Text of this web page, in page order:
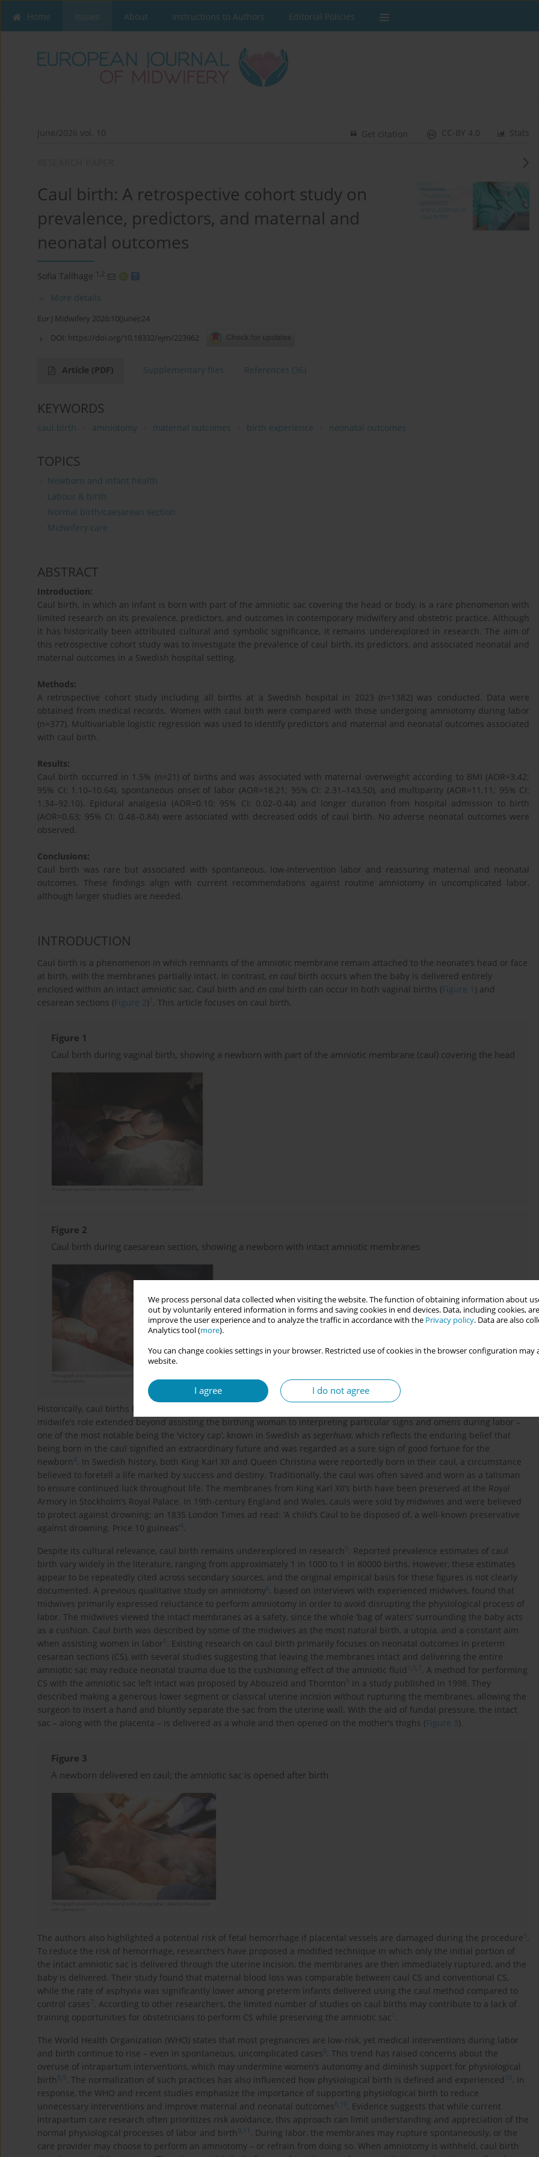
We process personal data collected when visiting the website. The function of obtaining information about
out by voluntarily entered information in forms and saving cookies in end devices. Data, including cookies,
improve the user experience and to analyze the traffic in accordance with the Privacy policy. Data are also
Analytics tool (more).
You can change cookies settings in your browser. Restricted use of cookies in the browser configuration
website.
I agree I do not agree
Home Issues About Instructions to Authors Editorial Policies
June/2026 vol. 10 Stats
CC-BY 4.0
Get citation
Caul birth: A retrospective cohort study on
prevalence, predictors, and maternal and
neonatal outcomes
Sofia Tallhage 1,2
More details
Eur J Midwifery 2026;10(June):24
DOI: https://doi.org/10.18332/ejm/223962
Article (PDF) Supplementary files References (36)
KEYWORDS
caul birth amniotomy maternal outcomes birth experience neonatal outcomes
TOPICS
Newborn and infant health
Labour & birth
Normal birth/caesarean section
Midwifery care
ABSTRACT
Introduction:
Caul birth, in which an infant is born with part of the amniotic sac covering the head or body, is a rare phenomenon with
limited research on its prevalence, predictors, and outcomes in contemporary midwifery and obstetric practice. Although
it has historically been attributed cultural and symbolic significance, it remains underexplored in research. The aim of
this retrospective cohort study was to investigate the prevalence of caul birth, its predictors, and associated neonatal and
maternal outcomes in a Swedish hospital setting.
Methods:
A retrospective cohort study including all births at a Swedish hospital in 2023 (n=1382) was conducted. Data were
obtained from medical records. Women with caul birth were compared with those undergoing amniotomy during labor
(n=377). Multivariable logistic regression was used to identify predictors and maternal and neonatal outcomes associated
with caul birth.
Results:
Caul birth occurred in 1.5% (n=21) of births and was associated with maternal overweight according to BMI (AOR=3.42;
95% CI: 1.10–10.64), spontaneous onset of labor (AOR=18.21; 95% CI: 2.31–143.50), and multiparity (AOR=11.11; 95% CI:
1.34–92.10). Epidural analgesia (AOR=0.10; 95% CI: 0.02–0.44) and longer duration from hospital admission to birth
(AOR=0.63; 95% CI: 0.48–0.84) were associated with decreased odds of caul birth. No adverse neonatal outcomes were
observed.
Conclusions:
Caul birth was rare but associated with spontaneous, low-intervention labor and reassuring maternal and neonatal
outcomes. These findings align with current recommendations against routine amniotomy in uncomplicated labor,
although larger studies are needed.
INTRODUCTION
Caul birth is a phenomenon in which remnants of the amniotic membrane remain attached to the neonate’s head or face
at birth, with the membranes partially intact. In contrast, en caul birth occurs when the baby is delivered entirely
enclosed within an intact amniotic sac. Caul birth and en caul birth can occur in both vaginal births (Figure 1 ) and
cesarean sections (Figure 2) 1 . This article focuses on caul birth.
Figure 1
Caul birth during vaginal birth, showing a newborn with part of the amniotic membrane (caul) covering the head
Figure 2
Caul birth during caesarean section, showing a newborn with intact amniotic membranes
Historically, caul births have been imbued with powerful symbolic and magical significance
midwife’s role extended beyond assisting the birthing woman to interpreting particular signs and omens during labor –
one of the most notable being the ‘victory cap’, known in Swedish as segerhuva, which reflects the enduring belief that
being born in the caul signified an extraordinary future and was regarded as a sure sign of good fortune for the
newborn 4. In Swedish history, both King Karl XII and Queen Christina were reportedly born in their caul, a circumstance
believed to foretell a life marked by success and destiny. Traditionally, the caul was often saved and worn as a talisman
to ensure continued luck throughout life. The membranes from King Karl XII’s birth have been preserved at the Royal
Armory in Stockholm’s Royal Palace. In 19th-century England and Wales, cauls were sold by midwives and were believed
to protect against drowning; an 1835 London Times ad read: ‘A child’s Caul to be disposed of, a well-known preservative
against drowning. Price 10 guineas’4.
Despite its cultural relevance, caul birth remains underexplored in research 5. Reported prevalence estimates of caul
birth vary widely in the literature, ranging from approximately 1 in 1000 to 1 in 80000 births. However, these estimates
appear to be repeatedly cited across secondary sources, and the original empirical basis for these figures is not clearly
documented. A previous qualitative study on amniotomy6, based on interviews with experienced midwives, found that
midwives primarily expressed reluctance to perform amniotomy in order to avoid disrupting the physiological process of
labor. The midwives viewed the intact membranes as a safety, since the whole ‘bag of waters’ surrounding the baby acts
as a cushion. Caul birth was described by some of the midwives as the most natural birth, a utopia, and a constant aim
when assisting women in labor6. Existing research on caul birth primarily focuses on neonatal outcomes in preterm
cesarean sections (CS), with several studies suggesting that leaving the membranes intact and delivering the entire
amniotic sac may reduce neonatal trauma due to the cushioning effect of the amniotic fluid 1 ,5,7. A method for performing
CS with the amniotic sac left intact was proposed by Abouzeid and Thornton 5 in a study published in 1998. They
described making a generous lower segment or classical uterine incision without rupturing the membranes, allowing the
surgeon to insert a hand and bluntly separate the sac from the uterine wall. With the aid of fundal pressure, the intact
sac – along with the placenta – is delivered as a whole and then opened on the mother’s thighs (Figure 3).
Figure 3
A newborn delivered en caul; the amniotic sac is opened after birth
The authors also highlighted a potential risk of fetal hemorrhage if placental vessels are damaged during the procedure5.
To reduce the risk of hemorrhage, researchers have proposed a modified technique in which only the initial portion of
the intact amniotic sac is delivered through the uterine incision, the membranes are then immediately ruptured, and the
baby is delivered. Their study found that maternal blood loss was comparable between caul CS and conventional CS,
while the rate of asphyxia was significantly lower among preterm infants delivered using the caul method compared to
control cases7. According to other researchers, the limited number of studies on caul births may contribute to a lack of
training opportunities for obstetricians to perform CS while preserving the amniotic sac 1 .
The World Health Organization (WHO) states that most pregnancies are low-risk, yet medical interventions during labor
and birth continue to rise – even in spontaneous, uncomplicated cases8. This trend has raised concerns about the
overuse of intrapartum interventions, which may undermine women’s autonomy and diminish support for physiological
birth 8,9. The normalization of such practices has also influenced how physiological birth is defined and experienced 10. In
response, the WHO and recent studies emphasize the importance of supporting physiological birth to reduce
unnecessary interventions and improve maternal and neonatal outcomes8, 10. Evidence suggests that while current
intrapartum care research often prioritizes risk avoidance, this approach can limit understanding and appreciation of the
normal physiological processes of labor and birth 9, 11 . During labor, the membranes may rupture spontaneously, or the
care provider may choose to perform an amniotomy – or refrain from doing so. When amniotomy is withheld, caul birth